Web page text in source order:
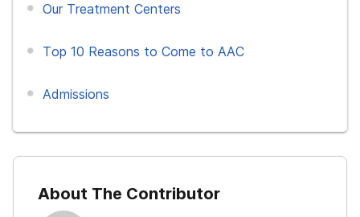
Our Treatment Centers
Top 10 Reasons to Come to AAC
Admissions
About The Contributor